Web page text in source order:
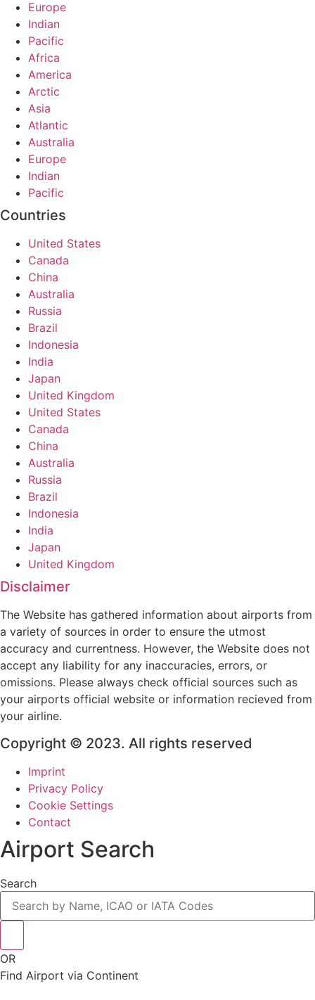
Europe
Indian
Pacific
Africa
America
Arctic
Asia
Atlantic
Australia
Europe
Indian
Pacific
Countries
United States
Canada
China
Australia
Russia
Brazil
Indonesia
India
Japan
United Kingdom
United States
Canada
China
Australia
Russia
Brazil
Indonesia
India
Japan
United Kingdom
Disclaimer
The Website has gathered information about airports from
a variety of sources in order to ensure the utmost
accuracy and currentness. However, the Website does not
accept any liability for any inaccuracies, errors, or
omissions. Please always check official sources such as
your airports official website or information recieved from
your airline.
Copyright © 2023. All rights reserved
Imprint
Privacy Policy
Cookie Settings
Contact
Airport Search
Search
OR
Find Airport via Continent